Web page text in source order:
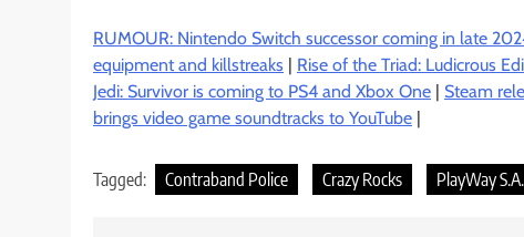
RUMOUR: Nintendo Switch successor coming in late
equipment and killstreaks
Rise of the Triad: Ludicrous
Jedi: Survivor is coming to PS4 and Xbox One
Steam
brings video game soundtracks to YouTube
Tagged: Contraband Police Crazy Rocks PlayWay S.A.